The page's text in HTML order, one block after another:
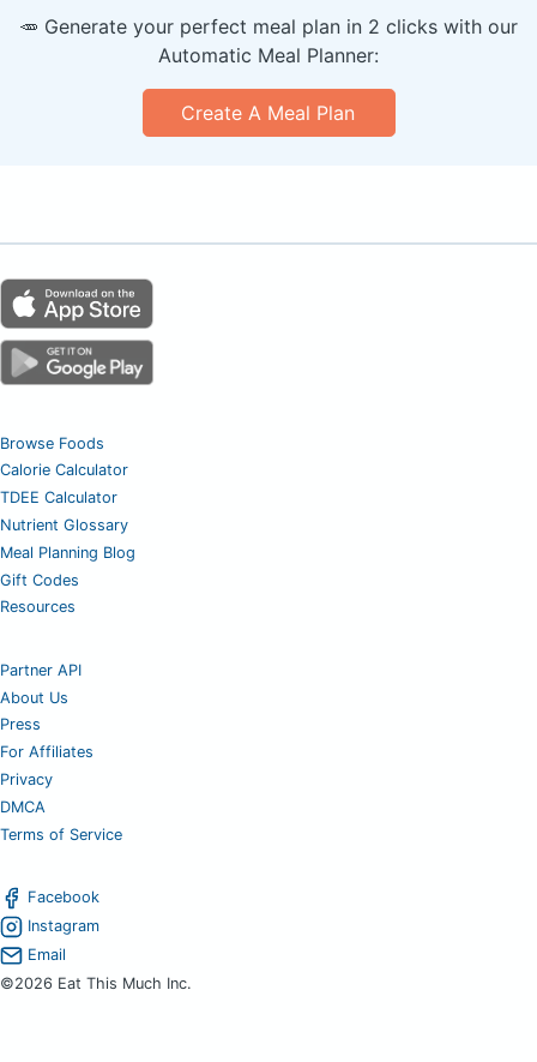
🥕 Generate your perfect meal plan in 2 clicks with our
Automatic Meal Planner:
Create A Meal Plan
Browse Foods
Calorie Calculator
TDEE Calculator
Nutrient Glossary
Meal Planning Blog
Gift Codes
Resources
Partner API
About Us
Press
For Affiliates
Privacy
DMCA
Terms of Service
Facebook
Instagram
Email
©2026 Eat This Much Inc.